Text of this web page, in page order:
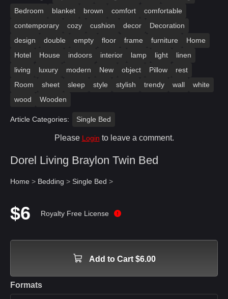
Bedroom
blanket brown comfort
comfortable
contemporary
cozy cushion decor
Decoration
design
double empty floor frame furniture
Home
Hotel
House indoors interior lamp light
linen
living
luxury modern New object Pillow
rest
Room
sheet sleep style stylish trendy wall
white
wood
Wooden
Article Categories: Single Bed
Please Login to leave a comment.
Dorel Living Braylon Twin Bed
Home > Bedding > Single Bed >
$6 Royalty Free License
Add to Cart $6.00
Formats